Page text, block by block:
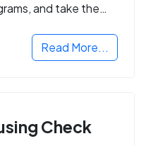
and take the
Read More...
Check